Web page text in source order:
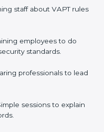
After successfully
receives VAPT
professional VAPT
but also
system, reduces